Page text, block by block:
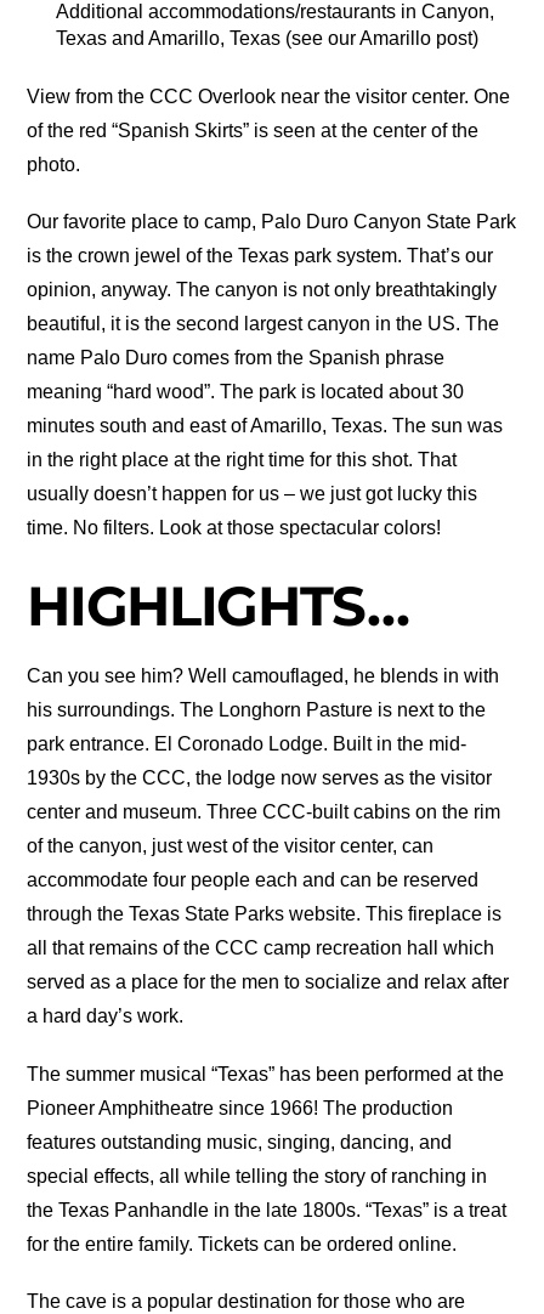
Additional accommodations/restaurants in Canyon,
Texas and Amarillo, Texas (see our Amarillo post)
View from the CCC Overlook near the visitor center. One
of the red “Spanish Skirts” is seen at the center of the
photo.
Our favorite place to camp, Palo Duro Canyon State Park
is the crown jewel of the Texas park system. That’s our
opinion, anyway. The canyon is not only breathtakingly
beautiful, it is the second largest canyon in the US. The
name Palo Duro comes from the Spanish phrase
meaning “hard wood”. The park is located about 30
minutes south and east of Amarillo, Texas. The sun was
in the right place at the right time for this shot. That
usually doesn’t happen for us – we just got lucky this
time. No filters. Look at those spectacular colors!
HIGHLIGHTS…
Can you see him? Well camouflaged, he blends in with
his surroundings. The Longhorn Pasture is next to the
park entrance. El Coronado Lodge. Built in the mid-
1930s by the CCC, the lodge now serves as the visitor
center and museum. Three CCC-built cabins on the rim
of the canyon, just west of the visitor center, can
accommodate four people each and can be reserved
through the Texas State Parks website. This fireplace is
all that remains of the CCC camp recreation hall which
served as a place for the men to socialize and relax after
a hard day’s work.
The summer musical “Texas” has been performed at the
Pioneer Amphitheatre since 1966! The production
features outstanding music, singing, dancing, and
special effects, all while telling the story of ranching in
the Texas Panhandle in the late 1800s. “Texas” is a treat
for the entire family. Tickets can be ordered online.
The cave is a popular destination for those who are